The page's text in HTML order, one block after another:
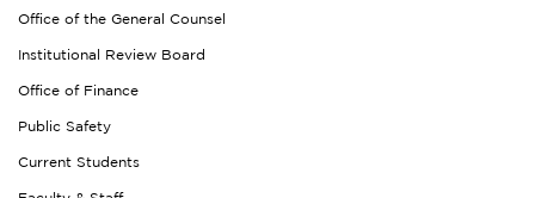
Office of the General Counsel
Institutional Review Board
Office of Finance
Public Safety
Current Students